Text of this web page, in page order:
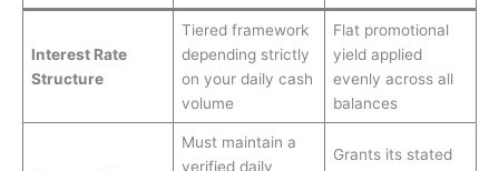
Interest Rate
Structure
Tiered framework
depending strictly
on your daily cash
volume
Flat promotional
yield applied
evenly across all
balances
Must maintain a
verified daily
Grants its stated